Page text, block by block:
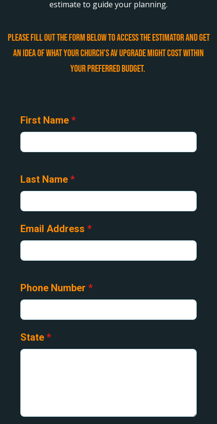
estimate to guide your planning.
Please fill out the form below to access the estimator and get
an idea of what your church’s AV upgrade might cost within
your preferred budget.
First Name *
Last Name *
Email Address *
Phone Number *
State *